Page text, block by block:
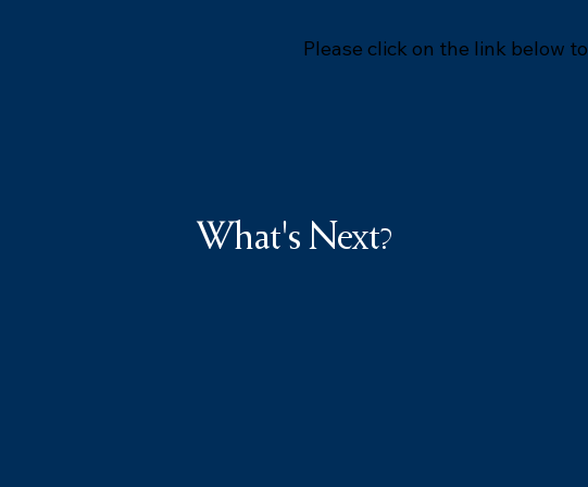
Please click on the link below
What's Next?